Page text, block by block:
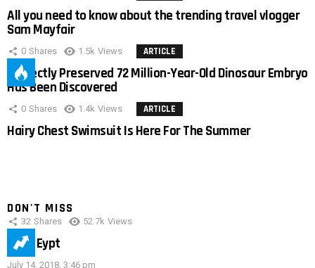
All you need to know about the trending travel vlogger
Sam Mayfair
0 Shares 1.5k Views ARTICLE
Perfectly Preserved 72 Million-Year-Old Dinosaur Embryo
Has Been Discovered
0 Shares 1.4k Views ARTICLE
Hairy Chest Swimsuit Is Here For The Summer
DON'T MISS
32 Shares 52.7k Views
IMAS Eypt
July 14, 2018, 3:46 pm